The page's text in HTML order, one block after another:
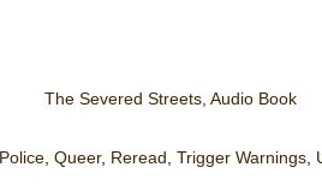
The Severed Streets, Audio Book
Police, Queer, Reread , Trigger Warnings,